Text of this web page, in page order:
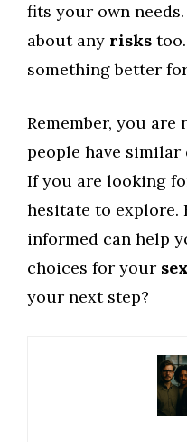
fits your own
about any risks
something better
Remember, you
people have similar
If you are looking
hesitate to explore.
informed can help
choices for your
your next step?